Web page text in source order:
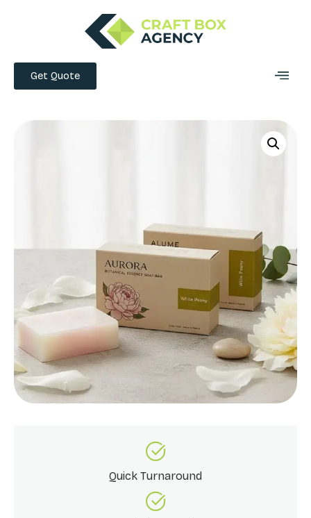
Get Quote
Quick Turnaround